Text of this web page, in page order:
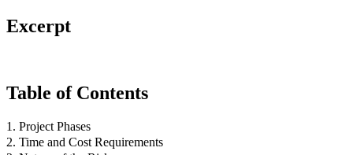
Excerpt
Table of Contents
1. Project Phases
2. Time and Cost Requirements